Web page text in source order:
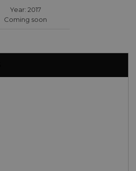
Year: 2017
Coming soon